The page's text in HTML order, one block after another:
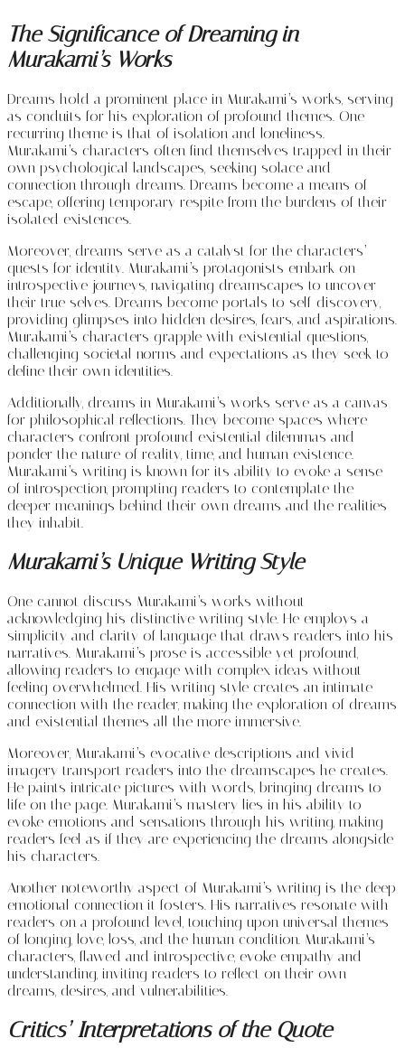
The Significance of Dreaming in
Murakami’s Works
Dreams hold a prominent place in Murakami’s works, serving
as conduits for his exploration of profound themes. One
recurring theme is that of isolation and loneliness.
Murakami’s characters often find themselves trapped in their
own psychological landscapes, seeking solace and
connection through dreams. Dreams become a means of
escape, offering temporary respite from the burdens of their
isolated existences.
Moreover, dreams serve as a catalyst for the characters’
quests for identity. Murakami’s protagonists embark on
introspective journeys, navigating dreamscapes to uncover
their true selves. Dreams become portals to self-discovery,
providing glimpses into hidden desires, fears, and aspirations.
Murakami’s characters grapple with existential questions,
challenging societal norms and expectations as they seek to
define their own identities.
Additionally, dreams in Murakami’s works serve as a canvas
for philosophical reflections. They become spaces where
characters confront profound existential dilemmas and
ponder the nature of reality, time, and human existence.
Murakami’s writing is known for its ability to evoke a sense
of introspection, prompting readers to contemplate the
deeper meanings behind their own dreams and the realities
they inhabit.
Murakami’s Unique Writing Style
One cannot discuss Murakami’s works without
acknowledging his distinctive writing style. He employs a
simplicity and clarity of language that draws readers into his
narratives. Murakami’s prose is accessible yet profound,
allowing readers to engage with complex ideas without
feeling overwhelmed. His writing style creates an intimate
connection with the reader, making the exploration of dreams
and existential themes all the more immersive.
Moreover, Murakami’s evocative descriptions and vivid
imagery transport readers into the dreamscapes he creates.
He paints intricate pictures with words, bringing dreams to
life on the page. Murakami’s mastery lies in his ability to
evoke emotions and sensations through his writing, making
readers feel as if they are experiencing the dreams alongside
his characters.
Another noteworthy aspect of Murakami’s writing is the deep
emotional connection it fosters. His narratives resonate with
readers on a profound level, touching upon universal themes
of longing, love, loss, and the human condition. Murakami’s
characters, flawed and introspective, evoke empathy and
understanding, inviting readers to reflect on their own
dreams, desires, and vulnerabilities.
Critics’ Interpretations of the Quote